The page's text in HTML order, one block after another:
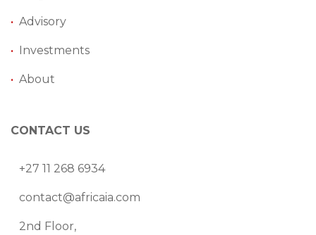
• Advisory
• Investments
• About
CONTACT US
+27 11 268 6934
contact@africaia.com
2nd Floor,